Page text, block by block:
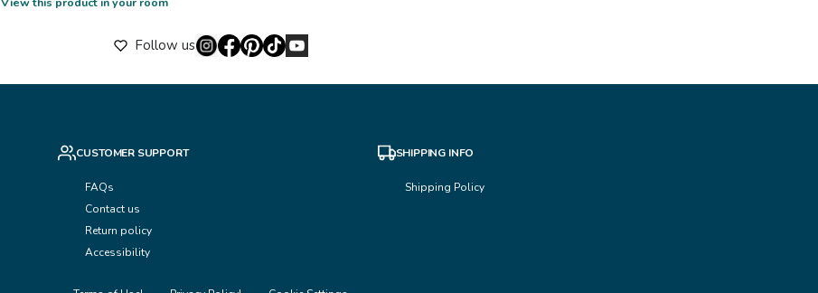
Follow us
CUSTOMER SUPPORT
FAQs
Contact us
Return policy
Accessibility
SHIPPING INFO
Shipping Policy